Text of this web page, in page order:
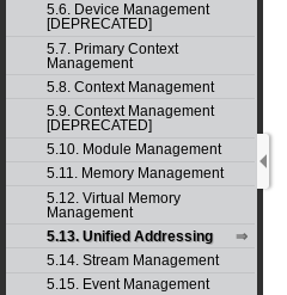
5.6. Device Management
[DEPRECATED]
5.7. Primary Context
Management
5.8. Context Management
5.9. Context Management
[DEPRECATED]
5.10. Module Management
5.11. Memory Management
5.12. Virtual Memory
Management
5.13. Unified Addressing
5.14. Stream Management
5.15. Event Management